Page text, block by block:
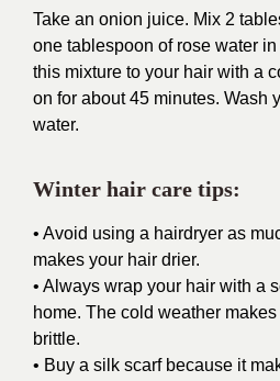
Take an onion juice. Mix 2
one tablespoon of rose water
this mixture to your hair with a
on for about 45 minutes. Wash
water.
Winter hair care tips:
• Avoid using a hairdryer as
makes your hair drier.
• Always wrap your hair with a
home. The cold weather
brittle.
• Buy a silk scarf because it